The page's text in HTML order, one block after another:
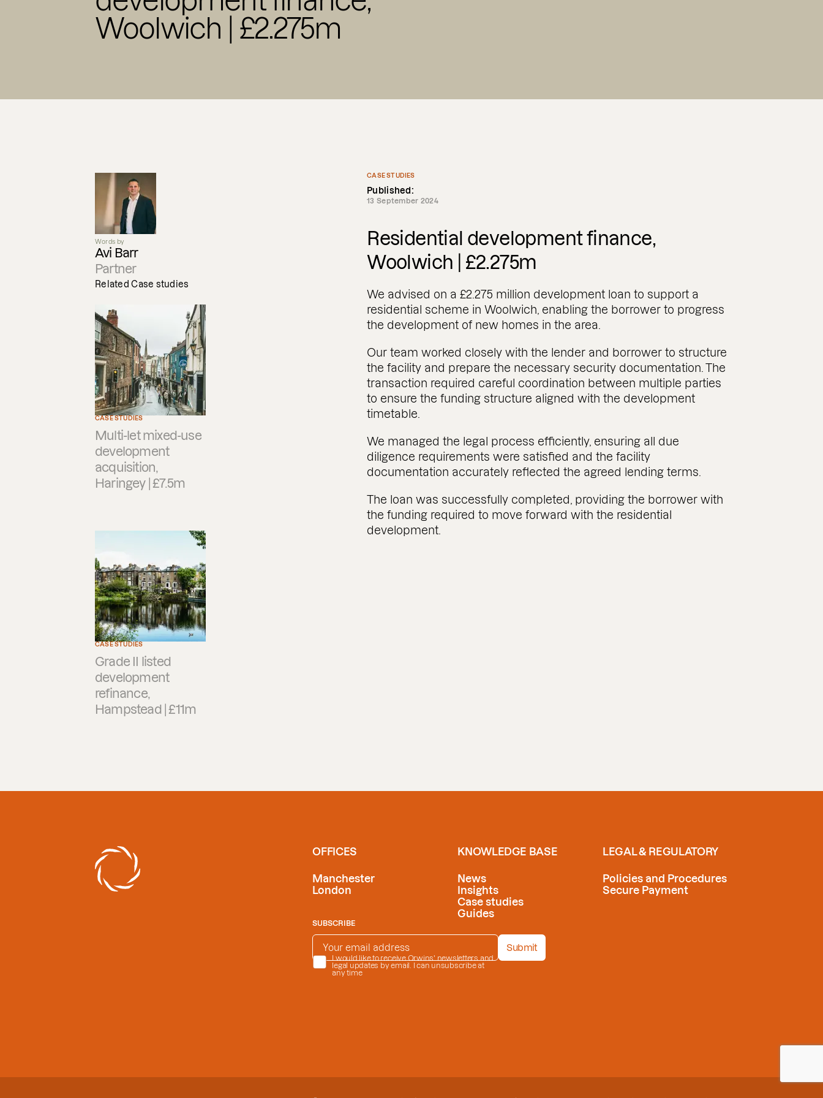
Woolwich | £2.275m
CASE STUDIES
Published:
13 September 2024
Residential development finance,
Woolwich | £2.275m
We advised on a £2.275 million development loan to support a
residential scheme in Woolwich, enabling the borrower to progress
the development of new homes in the area.
Our team worked closely with the lender and borrower to structure
the facility and prepare the necessary security documentation. The
transaction required careful coordination between multiple parties
to ensure the funding structure aligned with the development
timetable.
We managed the legal process efficiently, ensuring all due
diligence requirements were satisfied and the facility
documentation accurately reflected the agreed lending terms.
The loan was successfully completed, providing the borrower with
the funding required to move forward with the residential
development.
Words by
Avi Barr
Partner
Related Case studies
CASE STUDIES
Multi-let mixed-use
development
acquisition,
Haringey | £7.5m
CASE STUDIES
Grade II listed
development
refinance,
Hampstead | £11m
OFFICES
Manchester
London
KNOWLEDGE BASE
News
Insights
Case studies
Guides
LEGAL & REGULATORY
Policies and Procedures
Secure Payment
SUBSCRIBE
EMAIL ADDRESS*
PRIVACY POLICY*
I would like to receive Orwins' newsletters and
legal updates by email. I can unsubscribe at
any time
Submit